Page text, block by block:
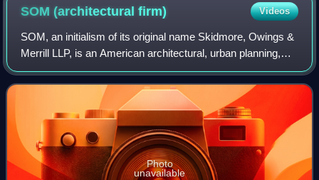
SOM (architecturalfirm) Videos
SOM, an initialism of its original name Skidmore, Owings &
Merrill LLP, is an American architectural, urban planning,
and engineering firm with headquarters in Chicago. It was
founded in 1936 by Louis
Photo
unavailable